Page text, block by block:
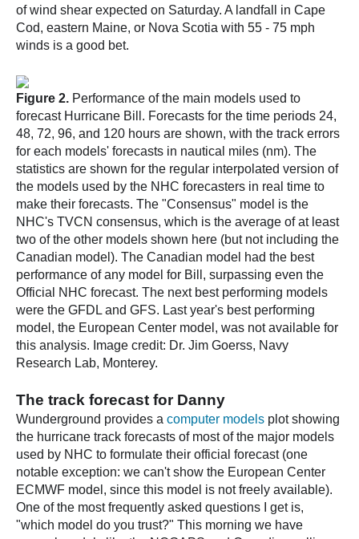
of wind shear expected on Saturday. A landfall in Cape
Cod, eastern Maine, or Nova Scotia with 55 - 75 mph
winds is a good bet.
Figure 2. Performance of the main models used to
forecast Hurricane Bill. Forecasts for the time periods 24,
48, 72, 96, and 120 hours are shown, with the track errors
for each models' forecasts in nautical miles (nm). The
statistics are shown for the regular interpolated version of
the models used by the NHC forecasters in real time to
make their forecasts. The "Consensus" model is the
NHC's TVCN consensus, which is the average of at least
two of the other models shown here (but not including the
Canadian model). The Canadian model had the best
performance of any model for Bill, surpassing even the
Official NHC forecast. The next best performing models
were the GFDL and GFS. Last year's best performing
model, the European Center model, was not available for
this analysis. Image credit: Dr. Jim Goerss, Navy
Research Lab, Monterey.
The track forecast for Danny
Wunderground provides a computer models plot showing
the hurricane track forecasts of most of the major models
used by NHC to formulate their official forecast (one
notable exception: we can't show the European Center
ECMWF model, since this model is not freely available).
One of the most frequently asked questions I get is,
"which model do you trust?" This morning we have